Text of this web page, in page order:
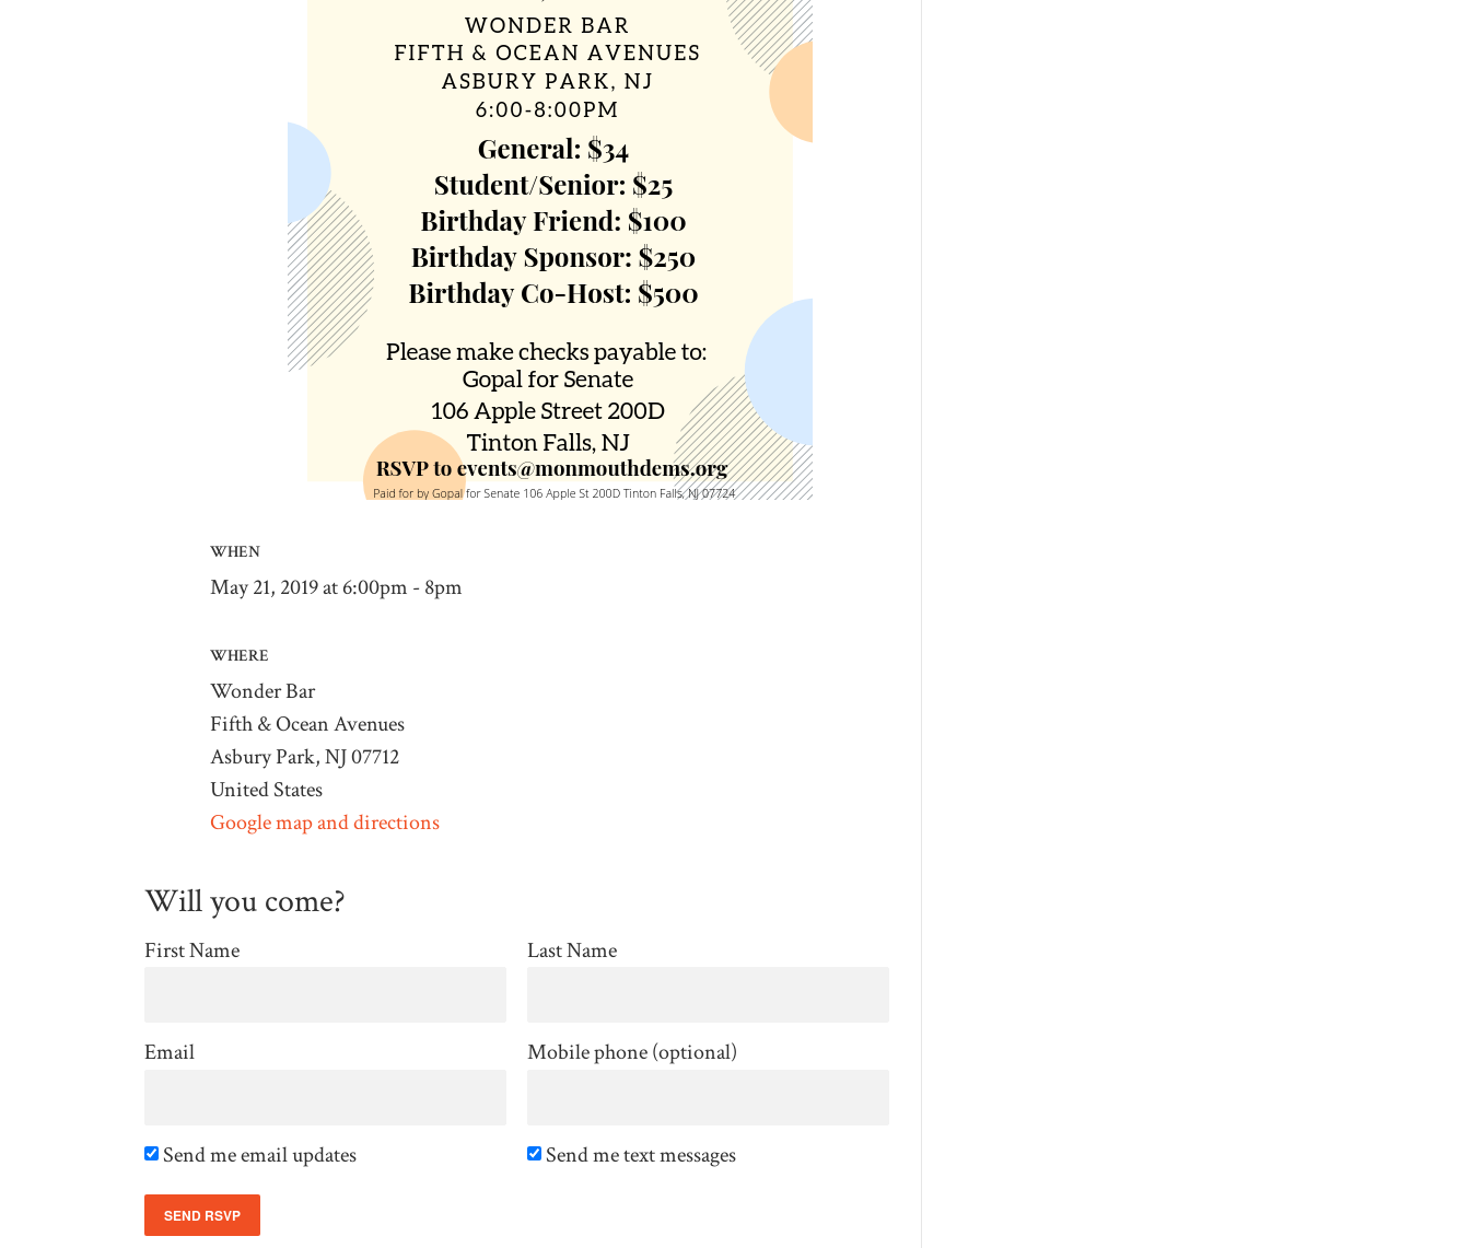
WHEN
May 21, 2019 at 6:00pm - 8pm
WHERE
Wonder Bar
Fifth & Ocean Avenues
Asbury Park, NJ 07712
United States
Google map and directions
Will you come?
First Name Last Name
Email Mobile phone (optional)
Send me email updates Send me text messages